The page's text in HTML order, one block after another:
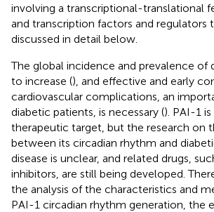
involving a transcriptional-translational
and transcription factors and regulators
discussed in detail below.
The global incidence and prevalence of
to increase (), and effective and early
cardiovascular complications, an
diabetic patients, is necessary (). PAI-1
therapeutic target, but the research on
between its circadian rhythm and
disease is unclear, and related drugs,
inhibitors, are still being developed.
the analysis of the characteristics and
PAI-1 circadian rhythm generation, the